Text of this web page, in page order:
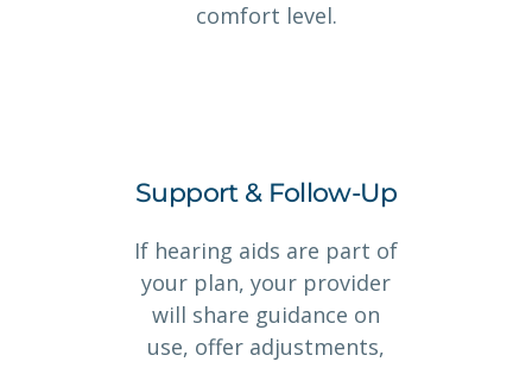
comfort level.
Support & Follow-Up
If hearing aids are part of
your plan, your provider
will share guidance on
use, offer adjustments,